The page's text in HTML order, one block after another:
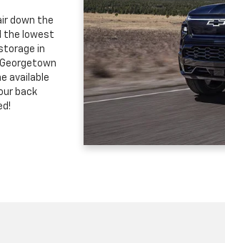
down the
the lowest
in
available
back